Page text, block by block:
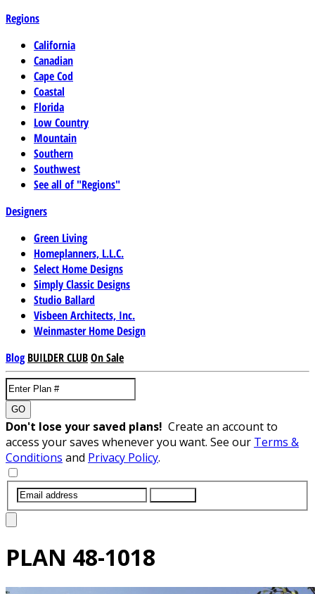
Regions
California
Canadian
Cape Cod
Coastal
Florida
Low Country
Mountain
Southern
Southwest
See all of "Regions"
Designers
Green Living
Homeplanners, L.L.C.
Select Home Designs
Simply Classic Designs
Studio Ballard
Visbeen Architects, Inc.
Weinmaster Home Design
Blog BUILDER CLUBOn Sale
GO
Don't lose your saved plans! Create an account to
access your saves whenever you want. See our Terms &
Conditions and Privacy Policy.
PLAN 48-1018